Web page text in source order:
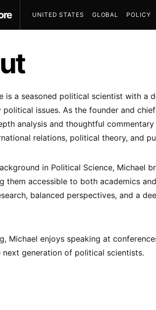
UNITED STATES GLOBAL POLICY
is a seasoned political scientist with a
issues. As the founder and
analysis and thoughtful
relations, political theory, and
in Political Science, Michael
them accessible to both academics
balanced perspectives, and a
Michael enjoys speaking at
next generation of political scientists.